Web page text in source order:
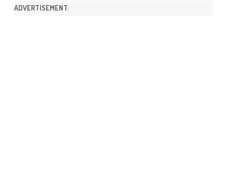
ADVERTISEMENT: